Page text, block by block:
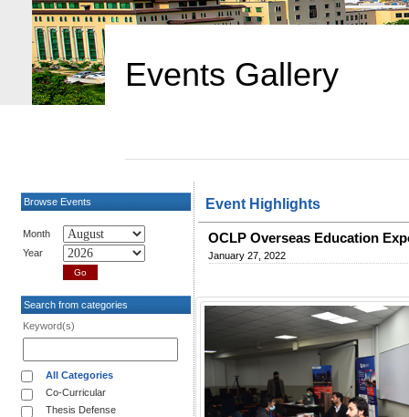
Events Gallery
Browse Events
Month
Year
Search from categories
Keyword(s)
All Categories
Co-Curricular
Thesis Defense
Event Highlights
OCLP Overseas Education
January 27, 2022